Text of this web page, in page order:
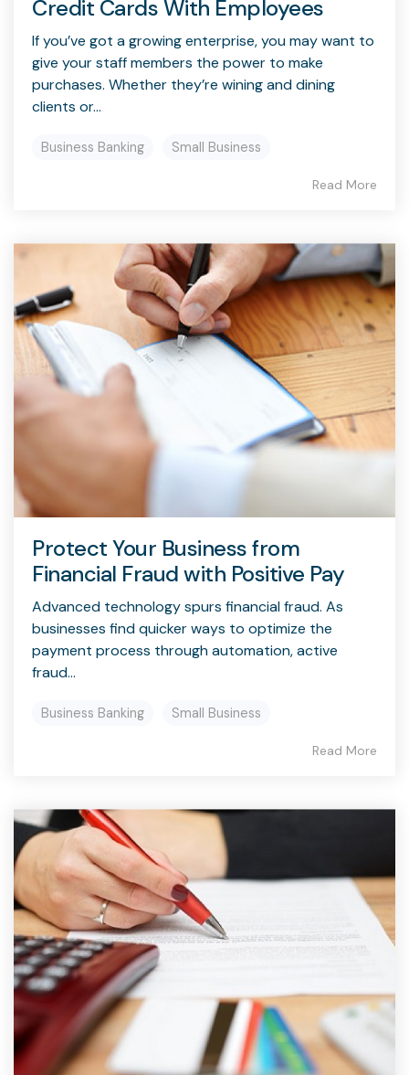
Credit Cards With Employees
If you’ve got a growing enterprise, you may want to
give your staff members the power to make
purchases. Whether they’re wining and dining
clients or...
Business Banking Small Business
Read More
Protect Your Business from
Financial Fraud with Positive Pay
Advanced technology spurs financial fraud. As
businesses find quicker ways to optimize the
payment process through automation, active
fraud...
Business Banking Small Business
Read More